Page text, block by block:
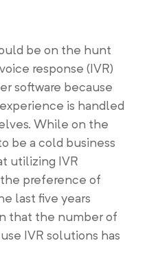
be on the hunt
response (IVR)
software because
is handled
While on the
be a cold business
utilizing IVR
preference of
last five years
that the number of
IVR solutions has